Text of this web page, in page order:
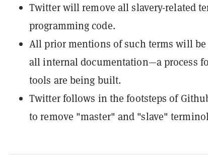
Twitter will remove all slavery-related
programming code.
All prior mentions of such terms will
all internal documentation—a process
tools are being built.
Twitter follows in the footsteps of
to remove "master" and "slave"